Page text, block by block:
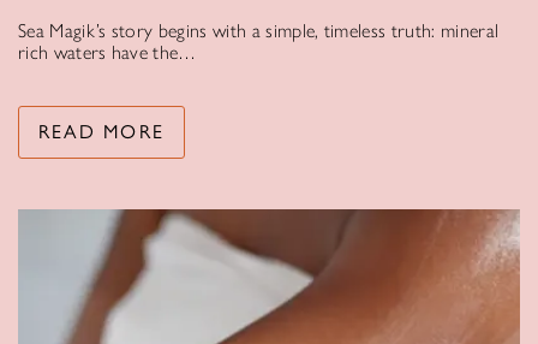
Sea Magik’s story begins with a simple, timeless truth: mineral
rich waters have the…
READ MORE